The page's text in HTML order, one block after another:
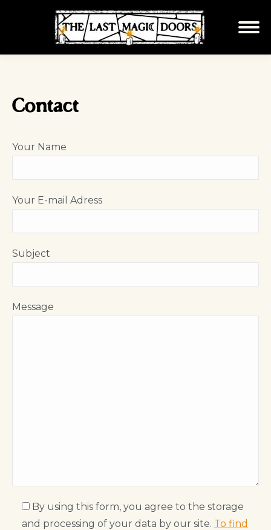
Contact
Your Name
Your E-mail Adress
Subject
Message
By using this form, you agree to the storage
and processing of your data by our site. To find